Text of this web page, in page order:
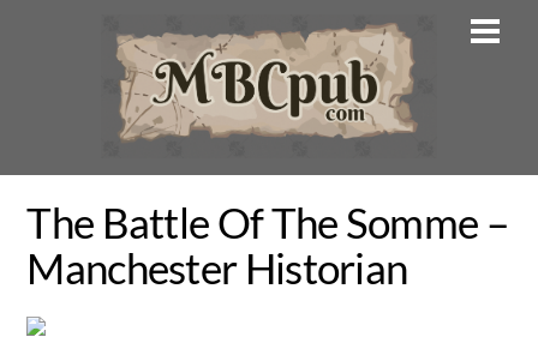
The Battle Of The Somme –
Manchester Historian